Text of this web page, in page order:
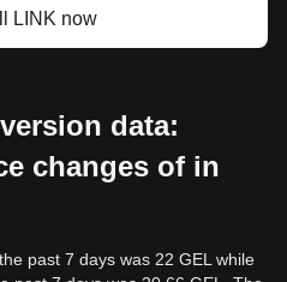
LINK now
data:
changes of in
past 7 days was 22 GEL while